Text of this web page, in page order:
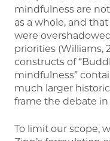
mindfulness are
as a whole, and
were
priorities (Williams,
constructs of
mindfulness”
much larger
frame the debate
To limit our scope,